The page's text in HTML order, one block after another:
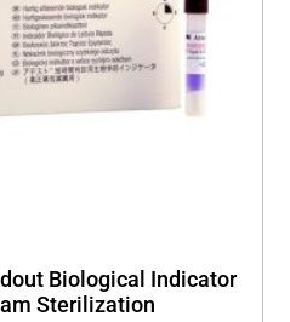
Biological Indicator
Sterilization